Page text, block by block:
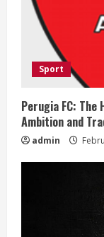
n
g
Sport
Perugia FC:
Ambition and
admin